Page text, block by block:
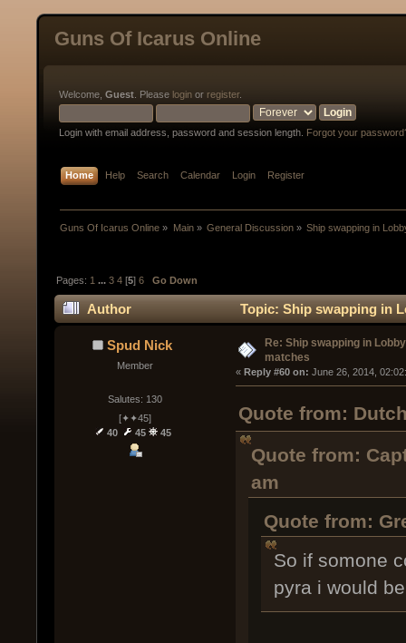
Guns Of Icarus Online
Welcome, Guest . Please login or register.
Login with email address, password and session length. Forgot your
Home Help Search Calendar Login Register
Guns Of Icarus Online » Main» General Discussion» Ship swapping in
Pages: 1 ...3 4 [5]6 Go Down
Author Topic: Ship swapping in
Spud Nick
Member
Salutes: 130
[✦✦45]
40
45 45
Re: Ship swapping in
matches
« Reply #60 on: June 26, 2014,
Quote from:
Quote from:
am
Quote from:
So if somone
pyra i would